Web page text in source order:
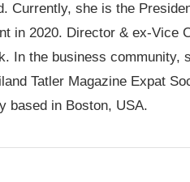
Currently, she is the
in 2020. Director & ex-Vice
In the business community,
Tatler Magazine Expat
based in Boston, USA.